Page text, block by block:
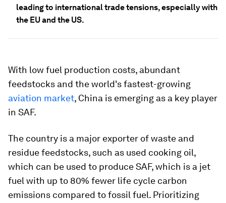
leading to international trade tensions, especially with
the EU and the US.
With low fuel production costs, abundant
feedstocks and the world's fastest-growing
aviation market, China is emerging as a key player
in SAF.
The country is a major exporter of waste and
residue feedstocks, such as used cooking oil,
which can be used to produce SAF, which is a jet
fuel with up to 80% fewer life cycle carbon
emissions compared to fossil fuel. Prioritizing